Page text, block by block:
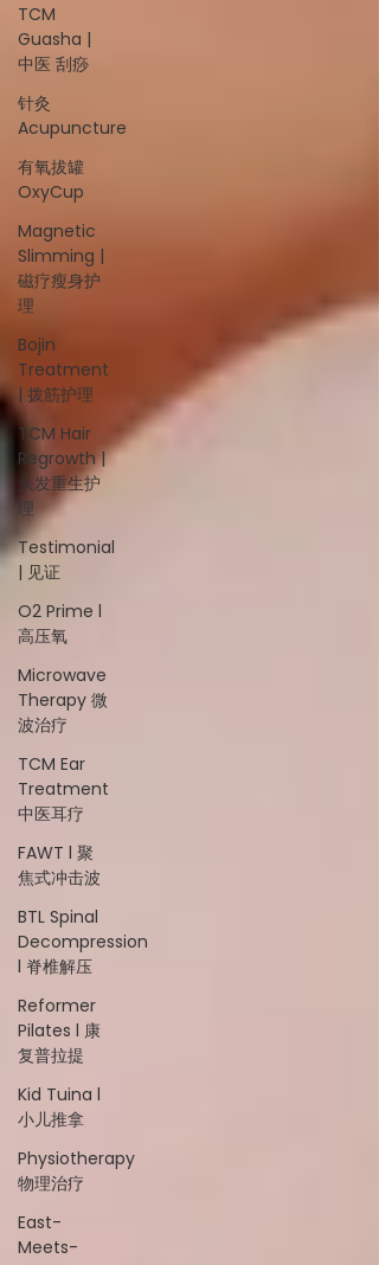
TCM
Guasha |
中医 刮痧
针灸
Acupuncture
有氧拔罐
OxyCup
Magnetic
Slimming |
磁疗瘦身护
理
Bojin
Treatment
| 拨筋护理
TCM Hair
Regrowth |
头发重生护
理
Testimonial
| 见证
O2 Prime l
高压氧
Microwave
Therapy 微
波治疗
TCM Ear
Treatment
中医耳疗
FAWT l 聚
焦式冲击波
BTL Spinal
Decompression
l 脊椎解压
Reformer
Pilates l 康
复普拉提
Kid Tuina l
小儿推拿
Physiotherapy
物理治疗
East-
Meets-